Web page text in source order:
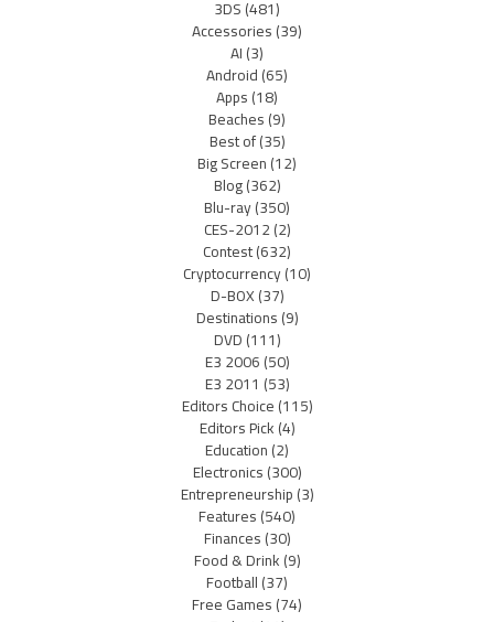
3DS(481)
Accessories(39)
AI(3)
Android(65)
Apps(18)
Beaches(9)
Best of(35)
Big Screen(12)
Blog(362)
Blu-ray(350)
CES-2012(2)
Contest(632)
Cryptocurrency(10)
D-BOX(37)
Destinations(9)
DVD(111)
E3 2006(50)
E3 2011 (53)
Editors Choice(115)
Editors Pick(4)
Education(2)
Electronics(300)
Entrepreneurship(3)
Features(540)
Finances(30)
Food & Drink(9)
Football(37)
Free Games(74)